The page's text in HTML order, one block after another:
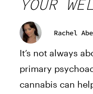
YOUR
Rachel
It’s not always
primary
cannabis can